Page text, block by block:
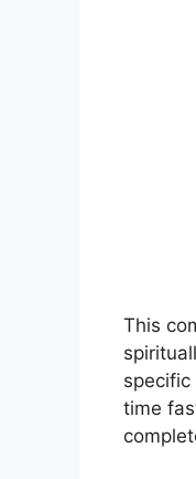
This
time